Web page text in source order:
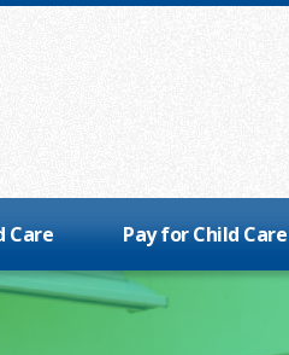
Care Pay for Child Care